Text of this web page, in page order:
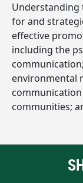
Understanding
for and
effective
including the
environmental
communities;